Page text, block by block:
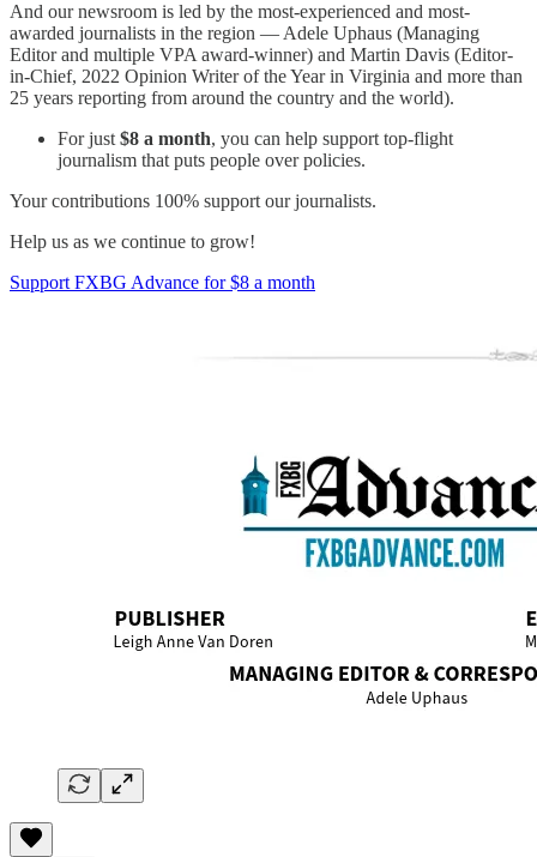
And our newsroom is led by the most-experienced and most-
awarded journalists in the region — Adele Uphaus (Managing
Editor and multiple VPA award-winner) and Martin Davis (Editor-
in-Chief, 2022 Opinion Writer of the Year in Virginia and more than
25 years reporting from around the country and the world).
For just $8 a month, you can help support top-flight
journalism that puts people over policies.
Your contributions 100% support our journalists.
Help us as we continue to grow!
Support FXBG Advance for $8 a month